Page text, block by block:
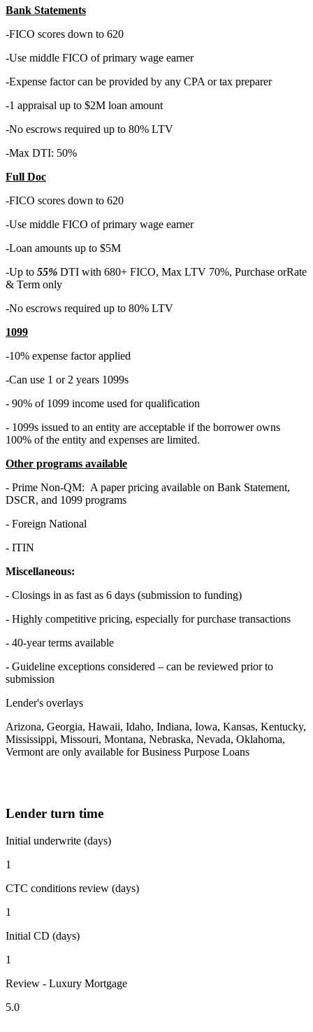
Bank Statements
-FICO scores down to 620
-Use middle FICO of primary wage earner
-Expense factor can be provided by any CPA or tax preparer
-1 appraisal up to $2M loan amount
-No escrows required up to 80% LTV
-Max DTI: 50%
Full Doc
-FICO scores down to 620
-Use middle FICO of primary wage earner
-Loan amounts up to $5M
-Up to 55% DTI with 680+ FICO, Max LTV 70%, Purchase orRate
& Term only
-No escrows required up to 80% LTV
1099
-10% expense factor applied
-Can use 1 or 2 years 1099s
- 90% of 1099 income used for qualification
- 1099s issued to an entity are acceptable if the borrower owns
100% of the entity and expenses are limited.
Other programs available
- Prime Non-QM: A paper pricing available on Bank Statement,
DSCR, and 1099 programs
- Foreign National
- ITIN
Miscellaneous:
- Closings in as fast as 6 days (submission to funding)
- Highly competitive pricing, especially for purchase transactions
- 40-year terms available
- Guideline exceptions considered – can be reviewed prior to
submission
Lender's overlays
Arizona, Georgia, Hawaii, Idaho, Indiana, Iowa, Kansas, Kentucky,
Mississippi, Missouri, Montana, Nebraska, Nevada, Oklahoma,
Vermont are only available for Business Purpose Loans
Lender turn time
Initial underwrite (days)
1
CTC conditions review (days)
1
Initial CD (days)
1
Review - Luxury Mortgage
5.0